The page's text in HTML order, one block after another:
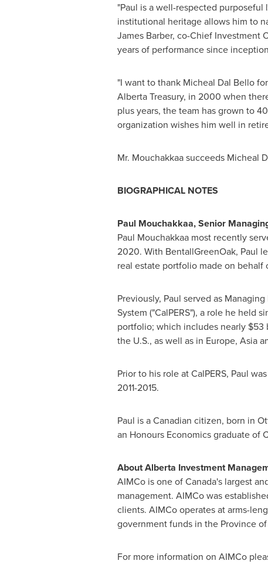
"Paul is a well-respected
institutional heritage allows him to
James Barber, co-Chief Investment
years of performance since
"I want to thank Micheal Dal Bello
Alberta Treasury, in 2000 when
plus years, the team has grown to
organization wishes him well in
Mr. Mouchakkaa succeeds Micheal
BIOGRAPHICAL NOTES
Paul Mouchakkaa, Senior
Paul Mouchakkaa most recently
2020. With BentallGreenOak, Paul
real estate portfolio made on behalf
Previously, Paul served as
System ("CalPERS"), a role he held
portfolio; which includes nearly $53
the U.S., as well as in Europe, Asia
Prior to his role at CalPERS, Paul
2011-2015.
Paul is a Canadian citizen, born in
an Honours Economics graduate of
About Alberta Investment
AIMCo is one ofCanada'slargest
management. AIMCo was
clients. AIMCo operates at arms-
government funds in the Province of
For more information on AIMCo